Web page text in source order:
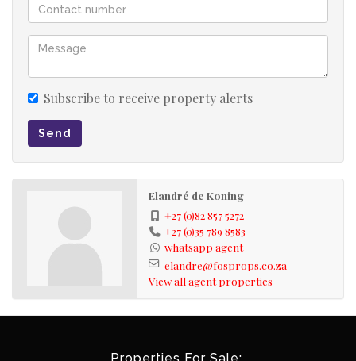
Subscribe to receive property alerts
Send
Elandré de Koning
+27 (0)82 857 5272
+27 (0)35 789 8583
whatsapp agent
elandre@fosprops.co.za
View all agent properties